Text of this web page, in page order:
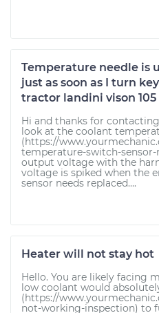
Temperature needle is
just as soon as I turn
tractor landini vison 105
Hi and thanks for
look at the coolant
(https://
temperature-switch-
output voltage with the
voltage is spiked when the
sensor needs replaced....
Heater will not stay hot
Hello. You are likely facing
low coolant would
(https://
not-working-inspection) to